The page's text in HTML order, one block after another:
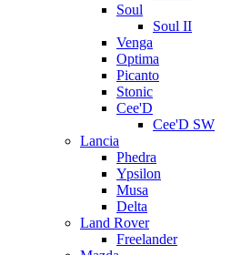
Soul
Soul II
Venga
Optima
Picanto
Stonic
Cee'D
Cee'D SW
Lancia
Phedra
Ypsilon
Musa
Delta
Land Rover
Freelander